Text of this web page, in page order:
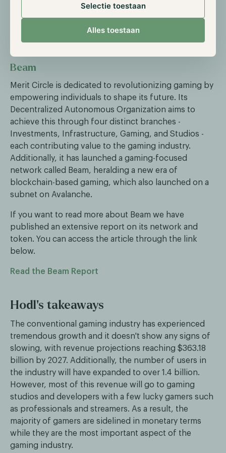
Selectie toestaan
Alles toestaan
the subject. You can access the article through the
link below.
Read "Off the Grid" Article
Beam
Merit Circle is dedicated to revolutionizing gaming by
empowering individuals to shape its future. Its
Decentralized Autonomous Organization aims to
achieve this through four distinct branches -
Investments, Infrastructure, Gaming, and Studios -
each contributing value to the gaming industry.
Additionally, it has launched a gaming-focused
network called Beam, heralding a new era of
blockchain-based gaming, which also launched on a
subnet on Avalanche.
If you want to read more about Beam we have
published an extensive report on its network and
token. You can access the article through the link
below.
Read the Beam Report
Hodl's takeaways
The conventional gaming industry has experienced
tremendous growth and it doesn't show any signs of
slowing, with revenue projections reaching $363.18
billion by 2027. Additionally, the number of users in
the industry will have expanded to over 1.4 billion.
However, most of this revenue will go to gaming
studios and developers with a few lucky gamers such
as professionals and streamers. As a result, the
majority of gamers are sidelined in monetary terms
while they are the most important aspect of the
gaming industry.